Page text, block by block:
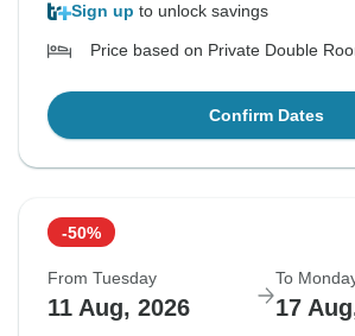
Sign up to unlock savings
Price based on Private Double
Confirm Dates
-50%
From Tuesday
11 Aug, 2026
To
17